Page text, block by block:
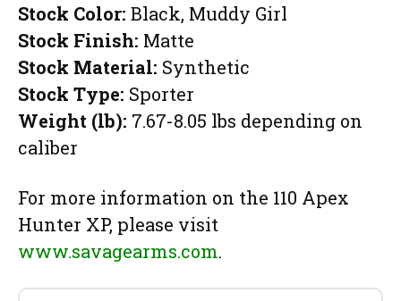
Stock Color: Black, Muddy Girl
Stock Finish: Matte
Stock Material: Synthetic
Stock Type: Sporter
Weight (lb): 7.67-8.05 lbs depending on
caliber
For more information on the 110 Apex
Hunter XP, please visit
www.savagearms.com.